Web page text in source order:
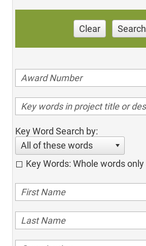
Clear Search
Key Word Search by:
All of these words
Key Words: Whole words only